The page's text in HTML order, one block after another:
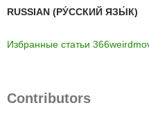
RUSSIAN (РУ́ССКИЙ ЯЗЫ́К)
Избранные статьи
Contributors